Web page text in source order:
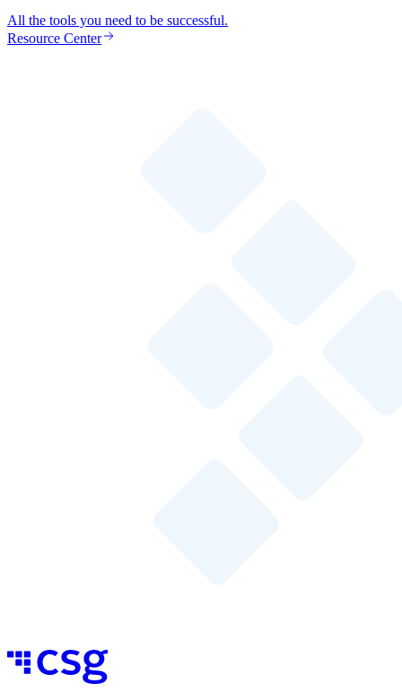
All the tools you need to be successful.
Resource Center